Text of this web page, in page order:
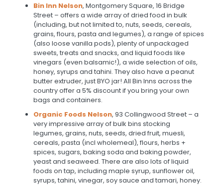
Bin Inn Nelson, Montgomery Square, 16 Bridge
Street – offers a wide array of dried food in bulk
(including, but not limited to, nuts, seeds, cereals,
grains, flours, pasta and legumes), a range of spices
(also loose vanilla pods), plenty of unpackaged
sweets, treats and snacks, and liquid foods like
vinegars (even balsamic!), a wide selection of oils,
honey, syrups and tahini. They also have a peanut
butter extruder, just BYO jar! All Bin Inns across the
country offer a 5% discount if you bring your own
bags and containers.
Organic Foods Nelson, 93 Collingwood Street – a
very impressive array of bulk bins stocking
legumes, grains, nuts, seeds, dried fruit, muesli,
cereals, pasta (incl wholemeal), flours, herbs +
spices, sugars, baking soda and baking powder,
yeast and seaweed. There are also lots of liquid
foods on tap, including maple syrup, sunflower oil,
syrups, tahini, vinegar, soy sauce and tamari, honey.